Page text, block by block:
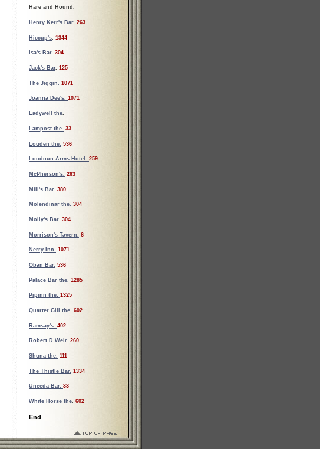
Hare and Hound.
Henry Kerr's Bar. 263
Hiccup's 1344
Isa's Bar. 304
Jack's Bar. 125
The Jiggin. 1071
Joanna Dee's. 1071
Ladywell the.
Lampost the. 33
Louden the. 536
Loudoun Arms Hotel. 259
McPherson's. 263
Mill's Bar. 380
Molendinar the. 304
Molly's Bar. 304
Morrison's Tavern. 6
Nerry Inn. 1071
Oban Bar. 536
Palace Bar the. 1285
Pipinn the. 1325
Quarter Gill the. 602
Ramsay's. 402
Robert D Weir. 260
Shuna the. 111
The Thistle Bar. 1334
Uneeda Bar. 33
White Horse the 602
End